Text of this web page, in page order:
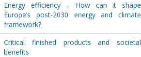
Energy efficiency – How can it shape
Europe’s post-2030 energy and climate
framework?
Critical finished products and societal
benefits